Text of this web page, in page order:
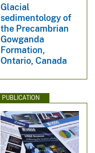
Glacial
sedimentology of
the Precambrian
Gowganda
Formation,
Ontario, Canada
PUBLICATION